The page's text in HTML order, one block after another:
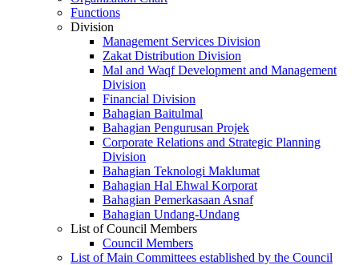
Functions
Division
Management Services Division
Zakat Distribution Division
Mal and Waqf Development and Management
Division
Financial Division
Bahagian Baitulmal
Bahagian Pengurusan Projek
Corporate Relations and Strategic Planning
Division
Bahagian Teknologi Maklumat
Bahagian Hal Ehwal Korporat
Bahagian Pemerkasaan Asnaf
Bahagian Undang-Undang
List of Council Members
Council Members
List of Main Committees established by the Council